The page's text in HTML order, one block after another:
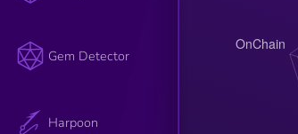
Gem Detector
Harpoon